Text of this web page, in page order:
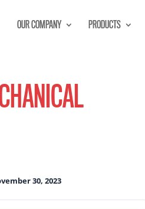
OUR COMPANY PRODUCTS
30, 2023